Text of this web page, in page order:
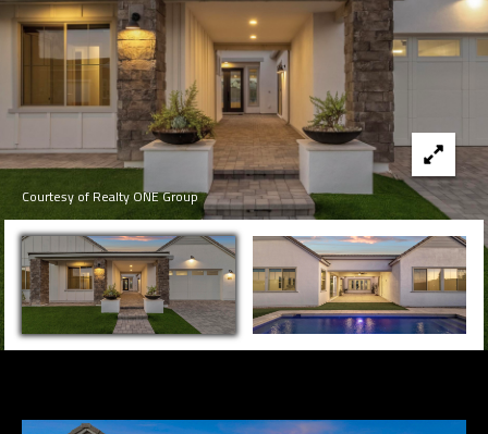
Courtesy of Realty ONE Group